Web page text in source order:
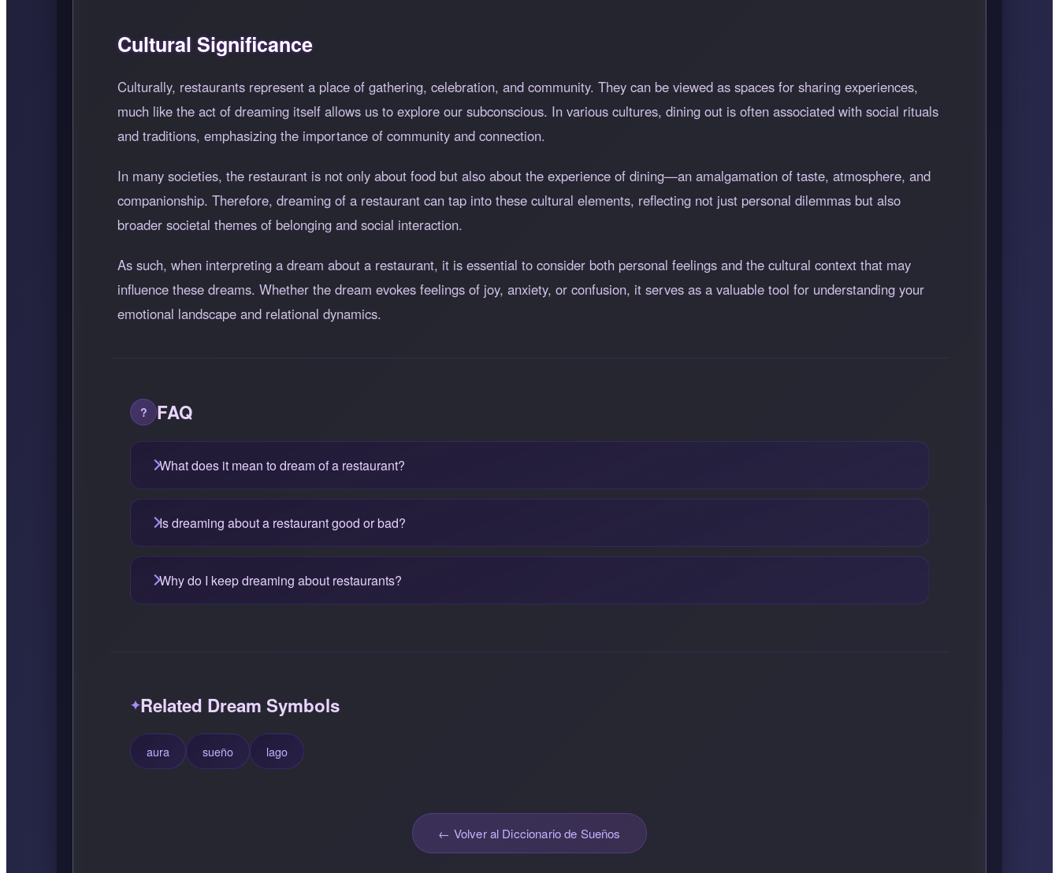
Cultural Significance
Culturally, restaurants represent a place of gathering, celebration, and community. They can be viewed as spaces for sharing experiences,
much like the act of dreaming itself allows us to explore our subconscious. In various cultures, dining out is often associated with social rituals
and traditions, emphasizing the importance of community and connection.
In many societies, the restaurant is not only about food but also about the experience of dining—an amalgamation of taste, atmosphere, and
companionship. Therefore, dreaming of a restaurant can tap into these cultural elements, reflecting not just personal dilemmas but also
broader societal themes of belonging and social interaction.
As such, when interpreting a dream about a restaurant, it is essential to consider both personal feelings and the cultural context that may
influence these dreams. Whether the dream evokes feelings of joy, anxiety, or confusion, it serves as a valuable tool for understanding your
emotional landscape and relational dynamics.
FAQ
What does it mean to dream of a restaurant?
Is dreaming about a restaurant good or bad?
Why do I keep dreaming about restaurants?
Related Dream Symbols
aura sueño lago
← Volver al Diccionario de Sueños